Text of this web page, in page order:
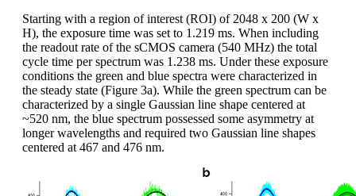
Starting with a region of interest (ROI) of 2048 x 200 (W x
H), the exposure time was set to 1.219 ms. When including
the readout rate of the sCMOS camera (540 MHz) the total
cycle time per spectrum was 1.238 ms. Under these exposure
conditions the green and blue spectra were characterized in
the steady state (Figure 3a). While the green spectrum can be
characterized by a single Gaussian line shape centered at
~520 nm, the blue spectrum possessed some asymmetry at
longer wavelengths and required two Gaussian line shapes
centered at 467 and 476 nm.